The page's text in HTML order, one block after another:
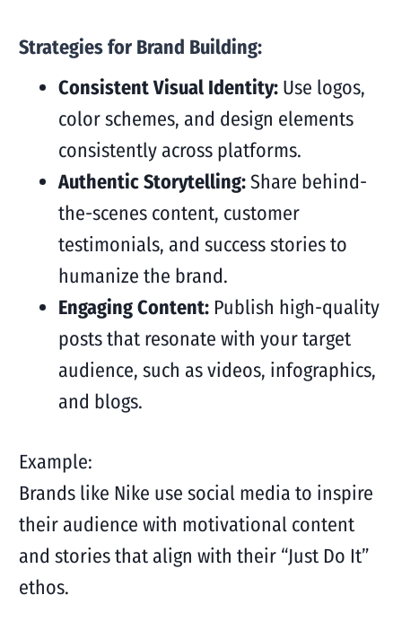
Strategies for Brand Building:
Consistent Visual Identity:Use logos,
color schemes, and design elements
consistently across platforms.
Authentic Storytelling:Share behind-
the-scenes content, customer
testimonials, and success stories to
humanize the brand.
Engaging Content:Publish high-quality
posts that resonate with your target
audience, such as videos, infographics,
and blogs.
Example:
Brands like Nike use social media to inspire
their audience with motivational content
and stories that align with their “Just Do It”
ethos.